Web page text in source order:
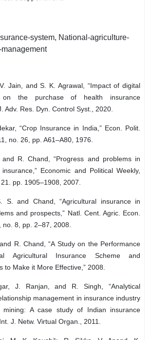
system, National-agriculture-
Jain, and S. K. Agrawal, “Impact of digital
on the purchase of health insurance
Adv. Res. Dyn. Control Syst., 2020.
“Crop Insurance in India,” Econ. Polit.
no. 26, pp. A61–A80, 1976.
R. Chand, “Progress and problems in
Economic and Political Weekly,
pp. 1905–1908, 2007.
S. and Chand, “Agricultural insurance in
and prospects,” Natl. Cent. Agric. Econ.
no. 8, pp. 2–87, 2008.
R. Chand, “A Study on the Performance
Agricultural Insurance Scheme and
to Make it More Effective,” 2008.
J. Ranjan, and R. Singh, “Analytical
management in insurance industry
mining: A case study of Indian insurance
J. Netw. Virtual Organ., 2011.